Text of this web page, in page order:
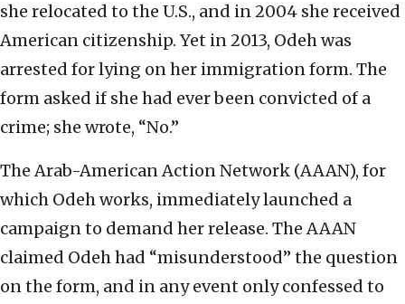
she relocated to the U.S., and in 2004 she received
American citizenship. Yet in 2013, Odeh was
arrested for lying on her immigration form. The
form asked if she had ever been convicted of a
crime; she wrote, “No.”
The Arab-American Action Network (AAAN), for
which Odeh works, immediately launched a
campaign to demand her release. The AAAN
claimed Odeh had “misunderstood” the question
on the form, and in any event only confessed to